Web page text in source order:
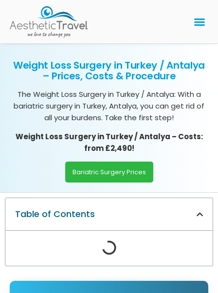
Weight Loss Surgery in Turkey / Antalya
– Prices, Costs & Procedure
The Weight Loss Surgery in Turkey / Antalya: With a
bariatric surgery in Turkey, Antalya, you can get rid of
all your burdens. Take the first step!
Weight Loss Surgery in Turkey / Antalya – Costs:
from £2,490!
Bariatric Surgery Prices
Table of Contents